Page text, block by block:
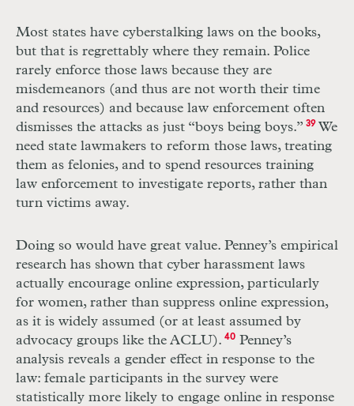
Most states have cyberstalking laws on the books,
but that is regrettably where they remain. Police
rarely enforce those laws because they are
misdemeanors (and thus are not worth their time
and resources) and because law enforcement often
dismisses the attacks as just “boys being boys.” 39We
need state lawmakers to reform those laws, treating
them as felonies, and to spend resources training
law enforcement to investigate reports, rather than
turn victims away.
Doing so would have great value. Penney’s empirical
research has shown that cyber harassment laws
actually encourage online expression, particularly
for women, rather than suppress online expression,
as it is widely assumed (or at least assumed by
advocacy groups like the ACLU). 40Penney’s
analysis reveals a gender effect in response to the
law: female participants in the survey were
statistically more likely to engage online in response